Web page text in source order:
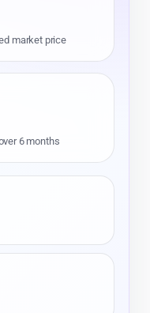
market price
6 months